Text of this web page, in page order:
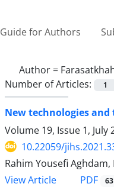
Guide for Authors
Author =
Number of Articles:
1
New technologies
Volume 19, Issue 1, July
10.22059/
Rahim Yousefi
View Article
PDF